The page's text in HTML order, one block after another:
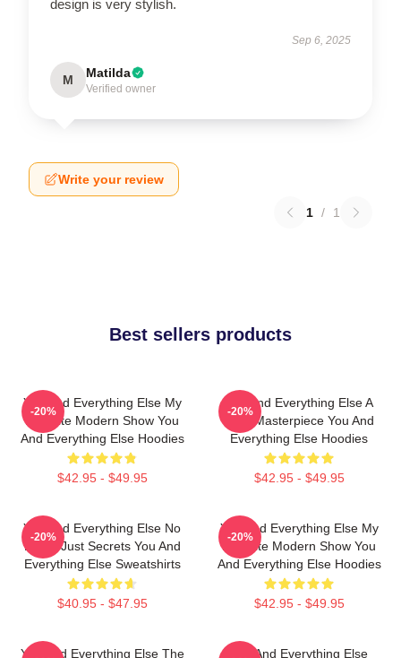
design is very stylish.
Sep 6, 2025
M Matilda
Verified owner
Write your review
1 / 1
Best sellers products
You And Everything Else My
Favorite Modern Show You
And Everything Else Hoodies
$42.95 - $49.95
-20%
You And Everything Else A
True Masterpiece You And
Everything Else Hoodies
$42.95 - $49.95
-20%
You And Everything Else No
Limits Just Secrets You And
Everything Else Sweatshirts
$40.95 - $47.95
-20%
You And Everything Else My
Favorite Modern Show You
And Everything Else Hoodies
$42.95 - $49.95
-20%
You And Everything Else The
You And Everything Else